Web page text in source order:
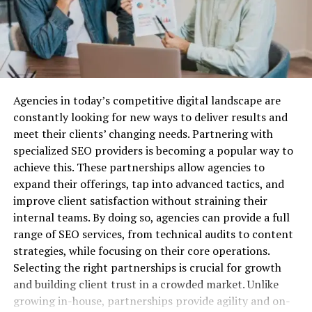
The Mission of
PhenixTrustLtd.com Reviews
Providing a Secure Trading
Environment
PhenixTrustLtd.com focuses on the broker’s mission to
provide a secure trading environment. The platform
uses advanced security measures, including encryption
and two-factor authentication, to protect client data
and funds. This commitment to security ensures that
traders can focus on their trading activities without
Insurance?
Before we dive into the best providers, let’s quickly
cover why business liability insurance is essential.
Protection Against Legal Claims:Lawsuits are a
common risk for businesses, especially when you’re
dealing with customers, vendors, or employees. Business
liability insurance can cover the costs associated with
defending your company against legal action, as well as
any settlements or damages awarded.
Financial Security:Without liability insurance, your
business could be exposed to huge financial risks. Legal
fees, medical expenses, and other liabilities can quickly
drain your resources and potentially put you out of
business. A good insurance policy helps mitigate these
risks, allowing you to focus on growth.
Agencies in today’s competitive digital landscape are
constantly looking for new ways to deliver results and
meet their clients’ changing needs. Partnering with
specialized SEO providers is becoming a popular way to
achieve this. These partnerships allow agencies to
expand their offerings, tap into advanced tactics, and
improve client satisfaction without straining their
internal teams. By doing so, agencies can provide a full
range of SEO services, from technical audits to content
strategies, while focusing on their core operations.
Selecting the right partnerships is crucial for growth
and building client trust in a crowded market. Unlike
growing in-house, partnerships provide agility and on-